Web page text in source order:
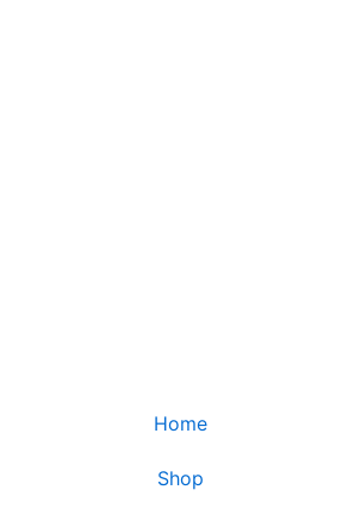
Home
Shop